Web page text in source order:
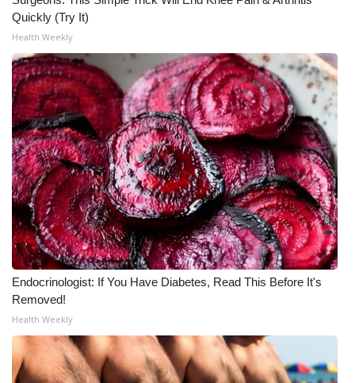
Big Deals
WCBI Medical Expert
Hosford Legal Line
Find A Job
CHANNELS
WCBI Channel Updates
CBSN Livefeed
My MS
Fox 4
WCBI – LP
Quickly (Try It)
Health Weekly
Endocrinologist: If You Have Diabetes, Read This Before It's
Removed!
Health Weekly